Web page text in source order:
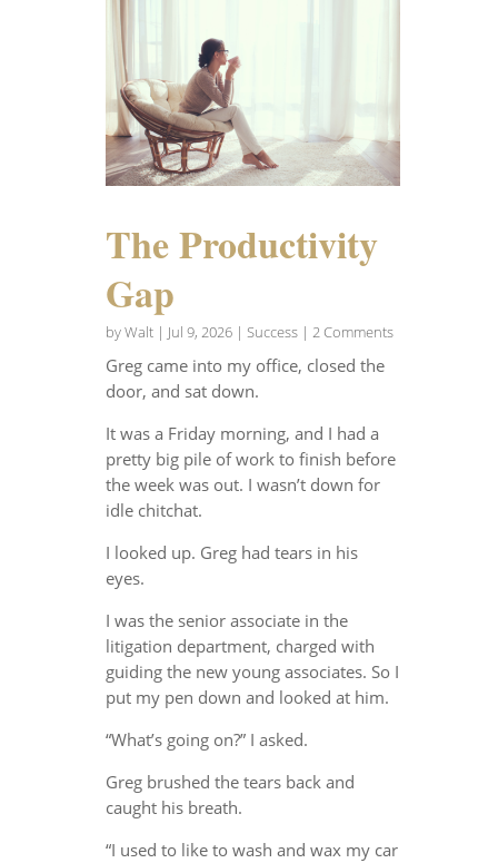
The Productivity
Gap
byWalt| Jul 9, 2026| Success| 2 Comments
Greg came into my office, closed the
door, and sat down.
It was a Friday morning, and I had a
pretty big pile of work to finish before
the week was out. I wasn’t down for
idle chitchat.
I looked up. Greg had tears in his
eyes.
I was the senior associate in the
litigation department, charged with
guiding the new young associates. So I
put my pen down and looked at him.
“What’s going on?” I asked.
Greg brushed the tears back and
caught his breath.
“I used to like to wash and wax my car